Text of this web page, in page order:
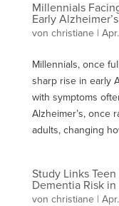
Millennials
Early Alzheimer’s
von christiane|
Millennials, once
sharp rise in early
with symptoms
Alzheimer’s, once
adults, changing
Study Links
Dementia Risk
von christiane|